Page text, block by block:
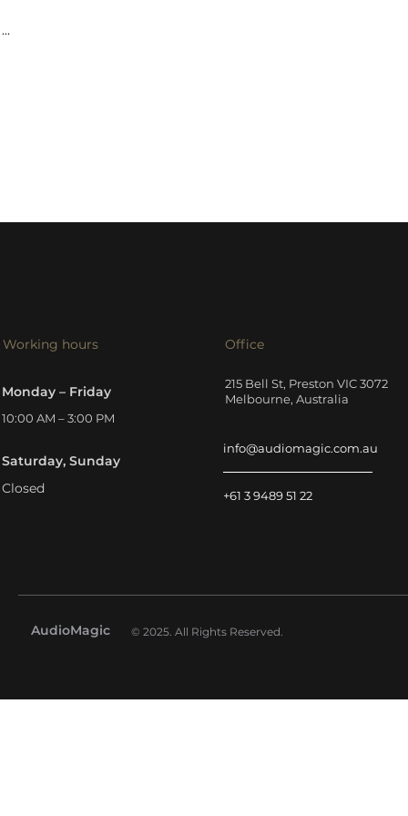
...
Working hours
Monday – Friday
10:00 AM – 3:00 PM
Saturday, Sunday
Closed
Office
215 Bell St, Preston VIC 3072
Melbourne, Australia
info@audiomagic.com.au
+61 3 9489 51 22
AudioMagic © 2025. All Rights Reserved.